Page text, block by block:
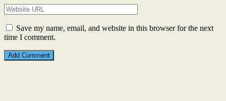
Save my name, email, and website in this browser for the next
time I comment.